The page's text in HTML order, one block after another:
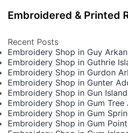
Embroidered & Printed
Recent Posts
Embroidery Shop in Guy
Embroidery Shop in Guthrie
Embroidery Shop in Gurdon
Embroidery Shop in Gunter
Embroidery Shop in Gun
Embroidery Shop in Gum Tree
Embroidery Shop in Gum
Embroidery Shop in Gum